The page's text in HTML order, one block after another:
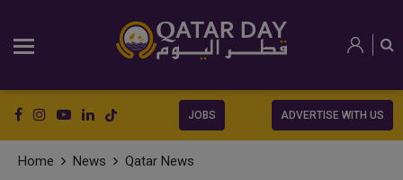
JOBS ADVERTISE WITH US
Home News Qatar News